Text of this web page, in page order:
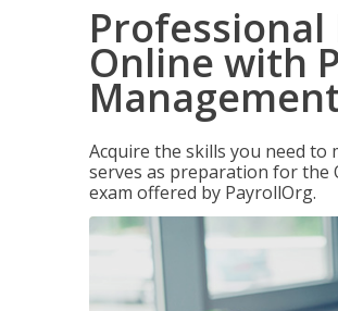
Online with
Acquire the skills you need to
serves as preparation for the
exam offered by PayrollOrg.